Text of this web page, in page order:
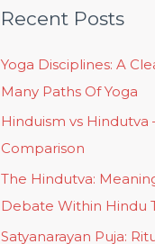
Recent Posts
Yoga Disciplines: A
Many Paths Of Yoga
Hinduism vs Hindutva
Comparison
The Hindutva:
Debate Within Hindu
Satyanarayan Puja: